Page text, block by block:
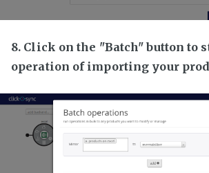
8. Click on the "Batch" button to
operation of importing your